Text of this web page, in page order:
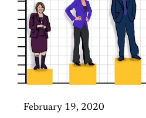
February 19, 2020